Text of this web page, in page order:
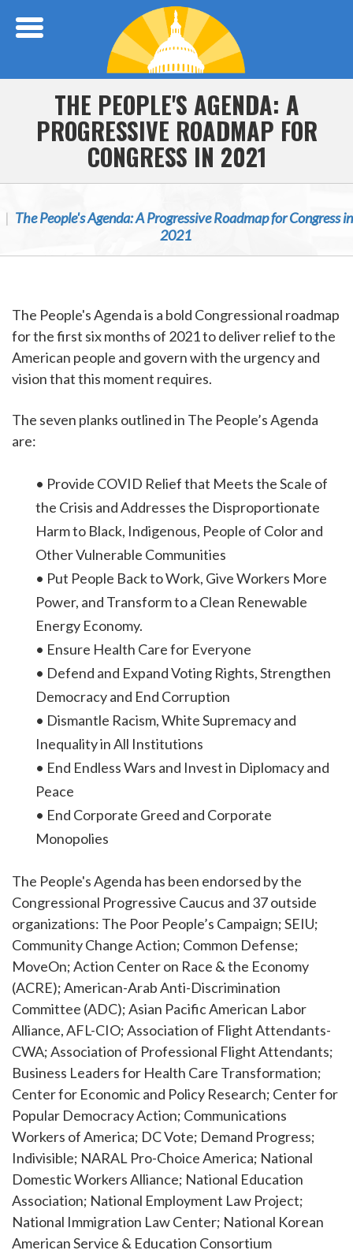
THE PEOPLE'S AGENDA: A
PROGRESSIVE ROADMAP FOR
CONGRESS IN 2021
The People's Agenda: A Progressive Roadmap for Congress in
2021
The People's Agenda is a bold Congressional roadmap
for the first six months of 2021 to deliver relief to the
American people and govern with the urgency and
vision that this moment requires.
The seven planks outlined in The People’s Agenda
are:
• Provide COVID Relief that Meets the Scale of
the Crisis and Addresses the Disproportionate
Harm to Black, Indigenous, People of Color and
Other Vulnerable Communities
• Put People Back to Work, Give Workers More
Power, and Transform to a Clean Renewable
Energy Economy.
• Ensure Health Care for Everyone
• Defend and Expand Voting Rights, Strengthen
Democracy and End Corruption
• Dismantle Racism, White Supremacy and
Inequality in All Institutions
• End Endless Wars and Invest in Diplomacy and
Peace
• End Corporate Greed and Corporate
Monopolies
The People's Agenda has been endorsed by the
Congressional Progressive Caucus and 37 outside
organizations: The Poor People’s Campaign; SEIU;
Community Change Action; Common Defense;
MoveOn; Action Center on Race & the Economy
(ACRE); American-Arab Anti-Discrimination
Committee (ADC); Asian Pacific American Labor
Alliance, AFL-CIO; Association of Flight Attendants-
CWA; Association of Professional Flight Attendants;
Business Leaders for Health Care Transformation;
Center for Economic and Policy Research; Center for
Popular Democracy Action; Communications
Workers of America; DC Vote; Demand Progress;
Indivisible; NARAL Pro-Choice America; National
Domestic Workers Alliance; National Education
Association; National Employment Law Project;
National Immigration Law Center; National Korean
American Service & Education Consortium